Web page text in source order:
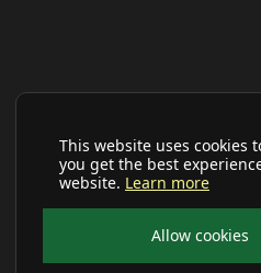
This website uses cookies
you get the best
website. Learn more
Allow cookies